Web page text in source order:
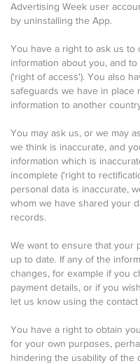
Advertising Week user
by uninstalling the App.
You have a right to ask us
information about you, and
('right of access'). You also
safeguards we have in place
information to another
You may ask us, or we may
we think is inaccurate, and
information which is
incomplete ('right to
personal data is inaccurate,
whom we have shared your
records.
We want to ensure that your
up to date. If any of the
changes, for example if you
payment details, or if you
let us know using the
You have a right to obtain
for your own purposes,
hindering the usability of the